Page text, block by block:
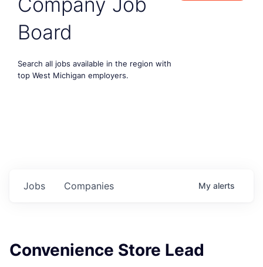
Board
Search all jobs available in the region with
top West Michigan employers.
Jobs Companies My alerts
Convenience Store Lead